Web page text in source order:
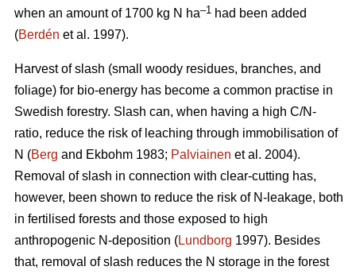
when an amount of 1700 kg N ha–1 had been added
(Berdén et al. 1997).
Harvest of slash (small woody residues, branches, and
foliage) for bio-energy has become a common practise in
Swedish forestry. Slash can, when having a high C/N-
ratio, reduce the risk of leaching through immobilisation of
N (Berg and Ekbohm 1983; Palviainen et al. 2004).
Removal of slash in connection with clear-cutting has,
however, been shown to reduce the risk of N-leakage, both
in fertilised forests and those exposed to high
anthropogenic N-deposition (Lundborg 1997). Besides
that, removal of slash reduces the N storage in the forest